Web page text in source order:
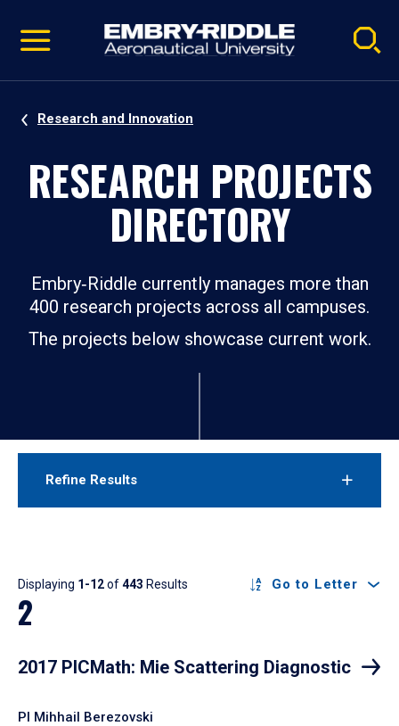
video
Navigation
Research and Innovation
RESEARCH PROJECTS
DIRECTORY
Embry‑Riddle currently manages more than
400 research projects across all campuses.
The projects below showcase current work.
Refine Results
Results
Displaying 1-12of443 Results Go to Letter
2
2017 PICMath: Mie Scattering Diagnostic
PI Mihhail Berezovski